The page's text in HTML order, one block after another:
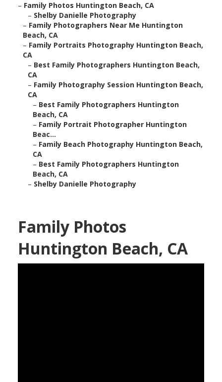
– Family Photos Huntington Beach, CA
– Shelby Danielle Photography
– Family Photographers Near Me Huntington
Beach, CA
– Family Portraits Photography Huntington Beach,
CA
– Best Family Photographers Huntington Beach,
CA
– Family Photography Session Huntington Beach,
CA
– Best Family Photographers Huntington
Beach, CA
– Family Portrait Photographer Huntington
Beac...
– Family Beach Photography Huntington Beach,
CA
– Best Family Photographers Huntington
Beach, CA
– Shelby Danielle Photography
Family Photos
Huntington Beach, CA